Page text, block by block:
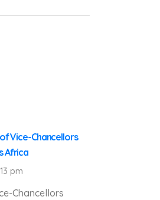
Vice-Chancellors
Africa
pm
Chancellors